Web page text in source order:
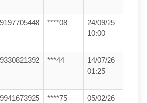
****08
24/09/25
10:00
***44
14/07/26
01:25
****75
05/02/26